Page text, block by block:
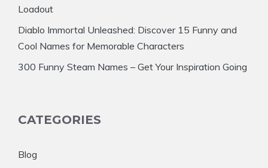
Loadout
Diablo Immortal Unleashed: Discover 15 Funny and
Cool Names for Memorable Characters
300 Funny Steam Names – Get Your Inspiration Going
CATEGORIES
Blog